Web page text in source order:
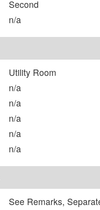
Second
n/a
Utility Room
n/a
n/a
n/a
n/a
n/a
See Remarks,